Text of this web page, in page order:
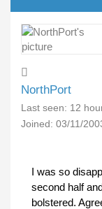
NorthPort
Last seen: 12
Joined: 03/11/
I was so
second half
bolstered.